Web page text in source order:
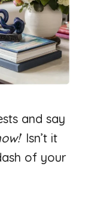
and say
’ Isn’t it
of your